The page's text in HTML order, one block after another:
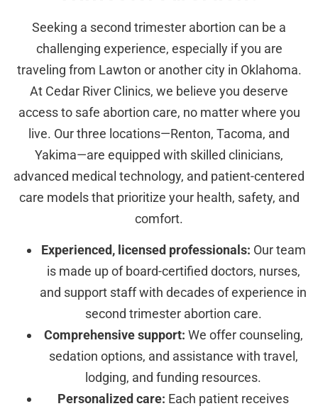
Seeking a second trimester abortion can be a
challenging experience, especially if you are
traveling from Lawton or another city in Oklahoma.
At Cedar River Clinics, we believe you deserve
access to safe abortion care, no matter where you
live. Our three locations—Renton, Tacoma, and
Yakima—are equipped with skilled clinicians,
advanced medical technology, and patient-centered
care models that prioritize your health, safety, and
comfort.
Experienced, licensed professionals: Our team
is made up of board-certified doctors, nurses,
and support staff with decades of experience in
second trimester abortion care.
Comprehensive support: We offer counseling,
sedation options, and assistance with travel,
lodging, and funding resources.
Personalized care: Each patient receives